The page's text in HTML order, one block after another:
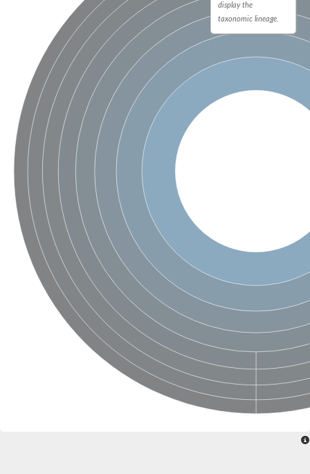
SC:21
Tryptophan biosynthesis protein TRP1
Thiamine-phosphate synthase
Thiamine biosynthetic bifunctional enzyme
Multifunctional fusion protein
D-allulose-6-phosphate 3-epimerase
Thiamine-phosphate synthase
Ribulose-phosphate 3-epimerase
ribulose-phosphate 3-epimerase isoform X2
Triosephosphate isomerase
Ribulose-phosphate 3-epimerase
Thiazole tautomerase
Indole-3-glycerol phosphate synthase
Ferredoxin-dependent glutamate synthase, chloroplastic
SC:23
Imidazole glycerol phosphate synthase subunit HisF
Fatty acid synthase beta subunit dehydratase
tRNA-dihydrouridine(20/20a) synthase
Imidazole glycerol phosphate synthase hisHF
1-(5-phosphoribosyl)-5-[(5-
tRNA-dihydrouridine(16) synthase
SC:24 NADPH-dependent 2,4-dienoyl-CoA reductase
Biotin synthase
Ethanolamine ammonia-lyase heavy chain
bifunctional 3-dehydroquinate dehydratase/shikimate
3-dehydroquinate dehydratase
3-dehydroquinate dehydratase
Proline 2-methylase for pyrrolysine biosynthesis
Putative N-acetylmannosamine-6-phosphate 2-epimerase
Nicotinate phosphoribosyltransferase
Nicotinate-nucleotide pyrophosphorylase [carboxylating]
1-(5-phosphoribosyl)-5-[(5-
display the
taxonomic lineage.